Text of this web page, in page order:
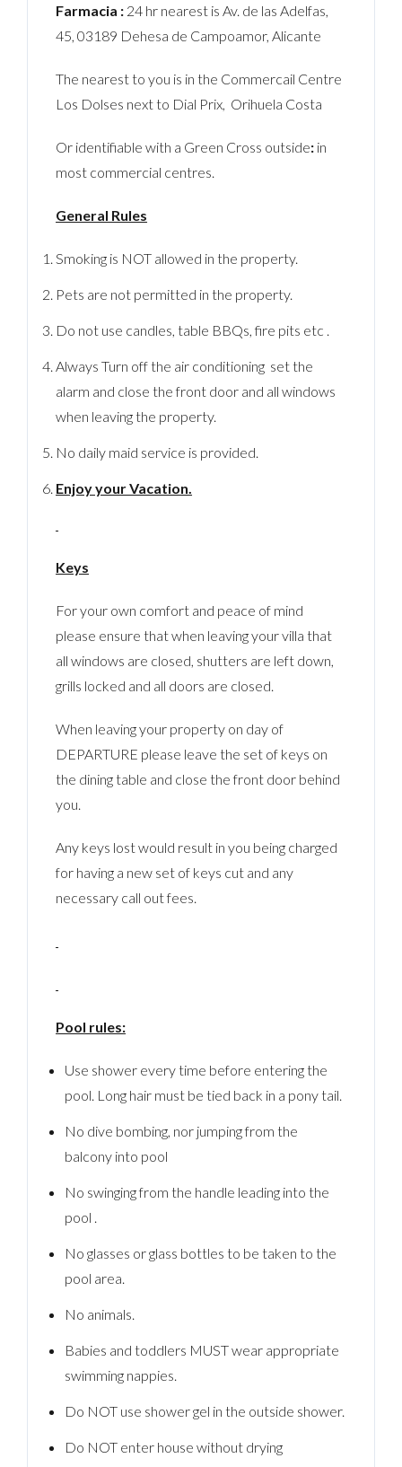
Farmacia : 24 hr nearest is Av. de las Adelfas,
45, 03189 Dehesa de Campoamor, Alicante
The nearest to you is in the Commercail Centre
Los Dolses next to Dial Prix, Orihuela Costa
Or identifiable with a Green Cross outside: in
most commercial centres.
General Rules
Smoking is NOT allowed in the property.
Pets are not permitted in the property.
Do not use candles, table BBQs, fire pits etc .
Always Turn off the air conditioning set the
alarm and close the front door and all windows
when leaving the property.
No daily maid service is provided.
Enjoy your Vacation.
Keys
For your own comfort and peace of mind
please ensure that when leaving your villa that
all windows are closed, shutters are left down,
grills locked and all doors are closed.
When leaving your property on day of
DEPARTURE please leave the set of keys on
the dining table and close the front door behind
you.
Any keys lost would result in you being charged
for having a new set of keys cut and any
necessary call out fees.
Pool rules:
Use shower every time before entering the
pool. Long hair must be tied back in a pony tail.
No dive bombing, nor jumping from the
balcony into pool
No swinging from the handle leading into the
pool .
No glasses or glass bottles to be taken to the
pool area.
No animals.
Babies and toddlers MUST wear appropriate
swimming nappies.
Do NOT use shower gel in the outside shower.
Do NOT enter house without drying